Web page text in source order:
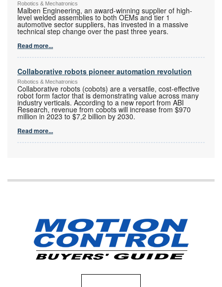
Robotics & Mechatronics
Malben Engineering, an award-winning supplier of high-
level welded assemblies to both OEMs and tier 1
automotive sector suppliers, has invested in a massive
technical step change over the past three years.
Read more...
Collaborative robots pioneer automation revolution
Robotics & Mechatronics
Collaborative robots (cobots) are a versatile, cost-effective
robot form factor that is demonstrating value across many
industry verticals. According to a new report from ABI
Research, revenue from cobots will increase from $970
million in 2023 to $7,2 billion by 2030.
Read more...